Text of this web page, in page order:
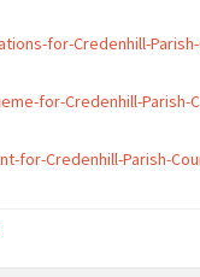
for-Credenhill-
for-Credenhill-Parish-
for-Credenhill-Parish-